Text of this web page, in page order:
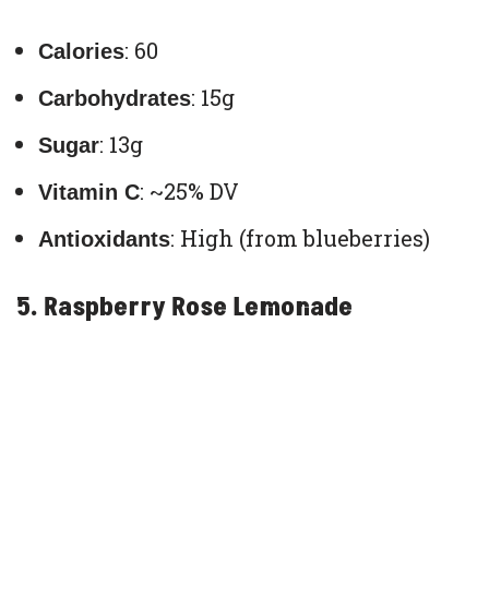
Calories: 60
Carbohydrates: 15g
Sugar: 13g
Vitamin C: ~25% DV
Antioxidants: High (from blueberries)
5. Raspberry Rose Lemonade